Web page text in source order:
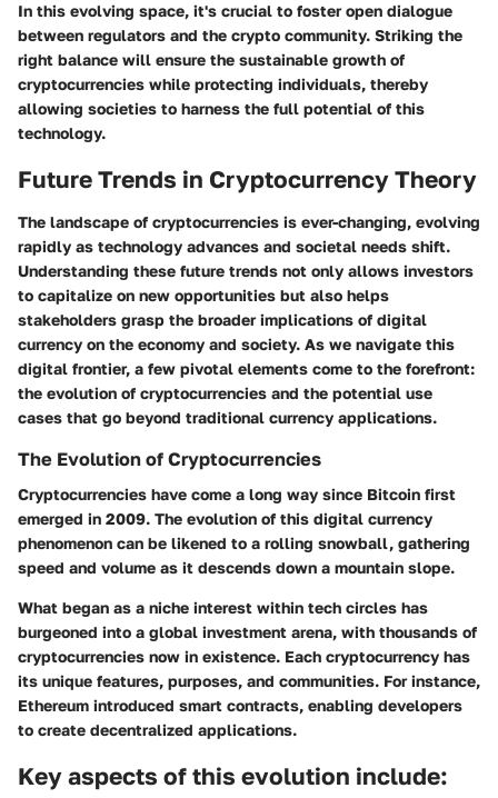
In this evolving space, it's crucial to foster open dialogue
between regulators and the crypto community. Striking the
right balance will ensure the sustainable growth of
cryptocurrencies while protecting individuals, thereby
allowing societies to harness the full potential of this
technology.
Future Trends in Cryptocurrency Theory
The landscape of cryptocurrencies is ever-changing, evolving
rapidly as technology advances and societal needs shift.
Understanding these future trends not only allows investors
to capitalize on new opportunities but also helps
stakeholders grasp the broader implications of digital
currency on the economy and society. As we navigate this
digital frontier, a few pivotal elements come to the forefront:
the evolution of cryptocurrencies and the potential use
cases that go beyond traditional currency applications.
The Evolution of Cryptocurrencies
Cryptocurrencies have come a long way since Bitcoin first
emerged in 2009. The evolution of this digital currency
phenomenon can be likened to a rolling snowball, gathering
speed and volume as it descends down a mountain slope.
What began as a niche interest within tech circles has
burgeoned into a global investment arena, with thousands of
cryptocurrencies now in existence. Each cryptocurrency has
its unique features, purposes, and communities. For instance,
Ethereum introduced smart contracts, enabling developers
to create decentralized applications.
Key aspects of this evolution include: